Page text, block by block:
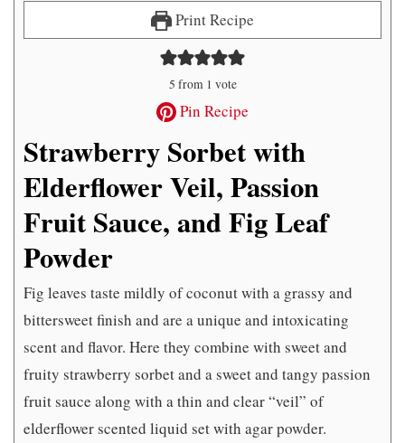
Print Recipe
5 from 1 vote
Pin Recipe
Strawberry Sorbet with
Elderflower Veil, Passion
Fruit Sauce, and Fig Leaf
Powder
Fig leaves taste mildly of coconut with a grassy and
bittersweet finish and are a unique and intoxicating
scent and flavor. Here they combine with sweet and
fruity strawberry sorbet and a sweet and tangy passion
fruit sauce along with a thin and clear “veil” of
elderflower scented liquid set with agar powder.